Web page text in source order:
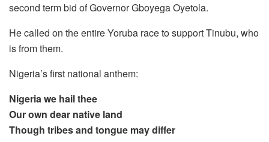
second term bid of Governor Gboyega Oyetola.
He called on the entire Yoruba race to support Tinubu, who
is from them.
Nigeria’s first national anthem:
Nigeria we hail thee
Our own dear native land
Though tribes and tongue may differ